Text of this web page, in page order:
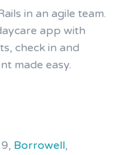
in an agile team.
app with
check in and
made easy.
Borrowell,